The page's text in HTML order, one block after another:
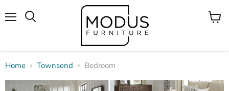
View
Home Townsend Bedroom